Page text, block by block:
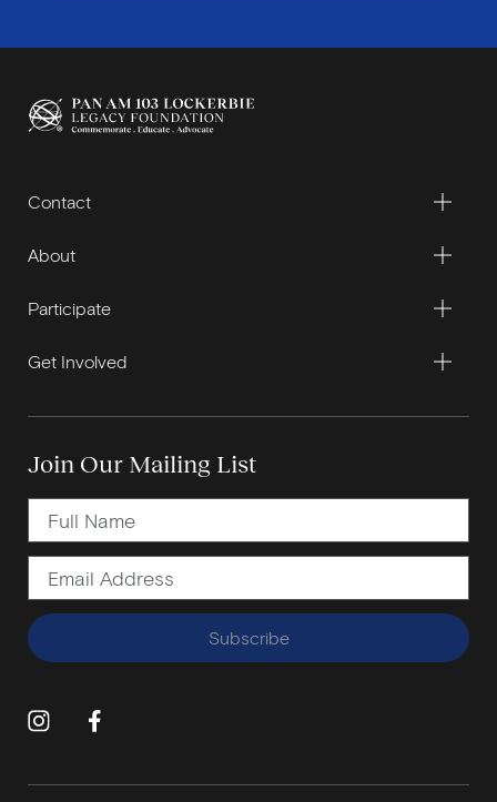
Contact
About
Participate
Get Involved
Join Our Mailing List
Subscribe